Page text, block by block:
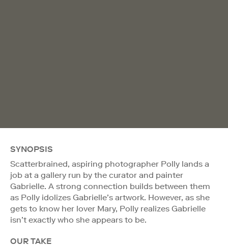
SYNOPSIS
Scatterbrained, aspiring photographer Polly lands a
job at a gallery run by the curator and painter
Gabrielle. A strong connection builds between them
as Polly idolizes Gabrielle’s artwork. However, as she
gets to know her lover Mary, Polly realizes Gabrielle
isn’t exactly who she appears to be.
OUR TAKE